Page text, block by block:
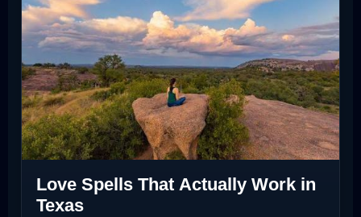
Love Spells That Actually Work in
Texas